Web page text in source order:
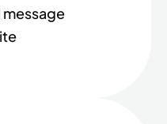
message